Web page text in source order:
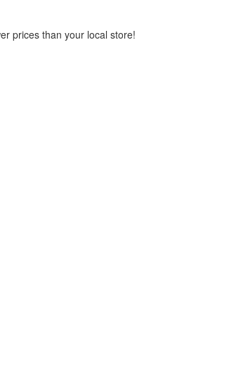
prices than your local store!